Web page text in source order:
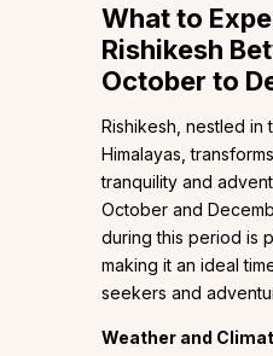
What to
Rishikesh
October to
Rishikesh, nestled in
Himalayas,
tranquility and
October and
during this period is
making it an ideal
seekers and
Weather and